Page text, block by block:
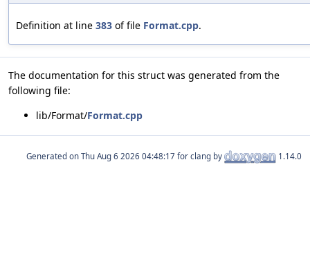
Definition at line 383 of file Format.cpp.
The documentation for this struct was generated from the
following file:
lib/Format/Format.cpp
Generated on for clang by 1.14.0